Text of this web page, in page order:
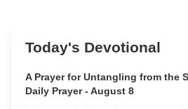
Today's Devotional
A Prayer for Untangling from the
Daily Prayer - August 8